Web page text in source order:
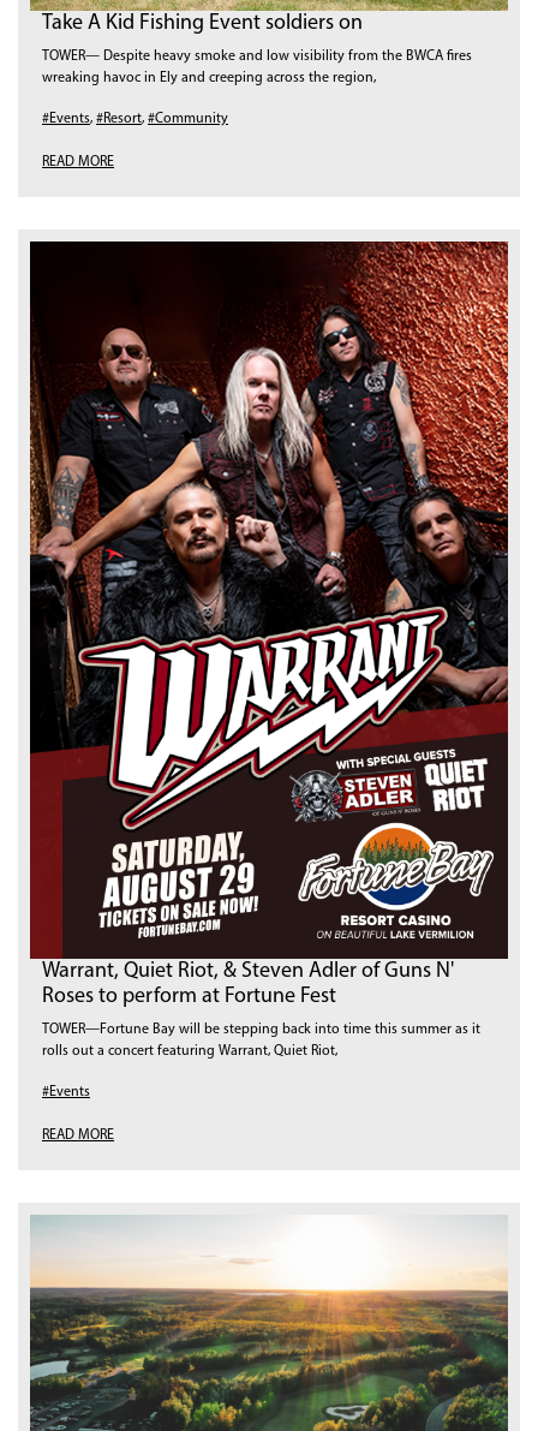
Take A Kid Fishing Event soldiers on
TOWER— Despite heavy smoke and low visibility from the BWCA fires
wreaking havoc in Ely and creeping across the region,
#Events, #Resort, #Community
READ MORE
Warrant, Quiet Riot, & Steven Adler of Guns N'
Roses to perform at Fortune Fest
TOWER—Fortune Bay will be stepping back into time this summer as it
rolls out a concert featuring Warrant, Quiet Riot,
#Events
READ MORE